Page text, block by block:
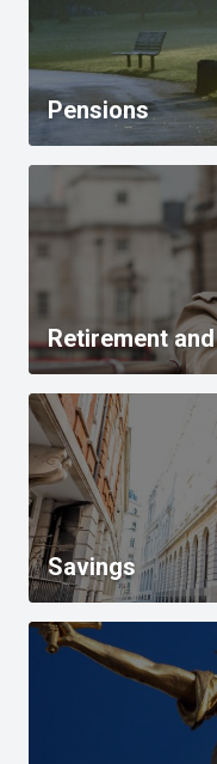
Pensions
Retirement
Savings